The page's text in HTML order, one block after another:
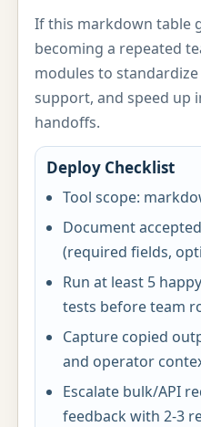
If this markdown table
becoming a repeated
modules to
support, and speed up
handoffs.
Deploy Checklist
Tool scope:
Document
(required fields,
Run at least 5
tests before team
Capture copied
and operator
Escalate bulk/API
feedback with 2-3